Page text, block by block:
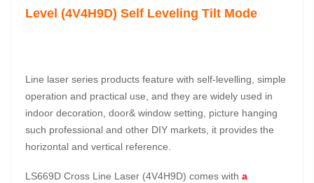
Level (4V4H9D) Self Leveling Tilt Mode
Line laser series products feature with self-levelling, simple
operation and practical use, and they are widely used in
indoor decoration, door& window setting, picture hanging
such professional and other DIY markets, it provides the
horizontal and vertical reference.
LS669D Cross Line Laser (4V4H9D) comes with a